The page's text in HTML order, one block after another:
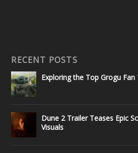
RECENT POSTS
Exploring the Top Grogu
Dune 2 Trailer Teases Epic
Visuals